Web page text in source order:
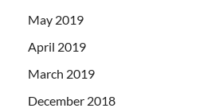
May 2019
April 2019
March 2019
December 2018